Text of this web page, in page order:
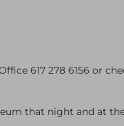
617 278 6156 or
that night and at